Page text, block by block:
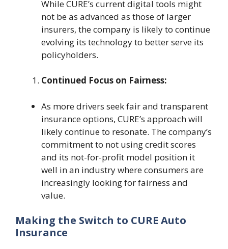
While CURE’s current digital tools might
not be as advanced as those of larger
insurers, the company is likely to continue
evolving its technology to better serve its
policyholders.
Continued Focus on Fairness:
As more drivers seek fair and transparent
insurance options, CURE’s approach will
likely continue to resonate. The company’s
commitment to not using credit scores
and its not-for-profit model position it
well in an industry where consumers are
increasingly looking for fairness and
value.
Making the Switch to CURE Auto
Insurance